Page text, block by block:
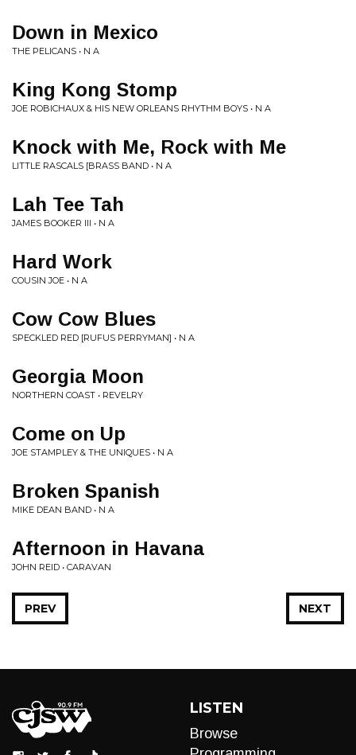
Down in Mexico
THE PELICANS • N A
King Kong Stomp
JOE ROBICHAUX & HIS NEW ORLEANS RHYTHM BOYS • N A
Knock with Me, Rock with Me
LITTLE RASCALS [BRASS BAND • N A
Lah Tee Tah
JAMES BOOKER III • N A
Hard Work
COUSIN JOE • N A
Cow Cow Blues
SPECKLED RED [RUFUS PERRYMAN] • N A
Georgia Moon
NORTHERN COAST • REVELRY
Come on Up
JOE STAMPLEY & THE UNIQUES • N A
Broken Spanish
MIKE DEAN BAND • N A
Afternoon in Havana
JOHN REID • CARAVAN
NEXT
PREV
LISTEN
Browse